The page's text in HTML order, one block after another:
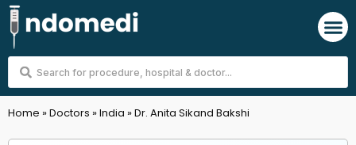
Skip
to
content
Search
Home »Doctors »India »Dr. Anita Sikand Bakshi